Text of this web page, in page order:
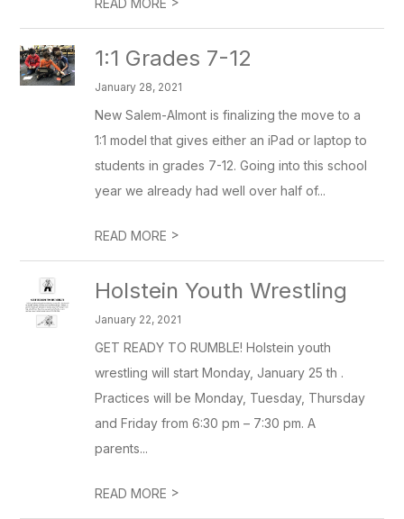
READ MORE
1:1 Grades 7-12
January 28, 2021
New Salem-Almont is finalizing the move to a
1:1 model that gives either an iPad or laptop to
students in grades 7-12. Going into this school
year we already had well over half of...
READ MORE >
Holstein Youth Wrestling
January 22, 2021
GET READY TO RUMBLE! Holstein youth
wrestling will start Monday, January 25 th .
Practices will be Monday, Tuesday, Thursday
and Friday from 6:30 pm – 7:30 pm. A
parents...
READ MORE >